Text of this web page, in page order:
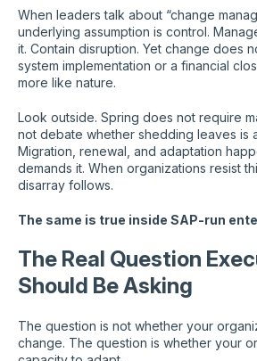
When leaders talk about “change
underlying assumption is control.
it. Contain disruption. Yet change does
system implementation or a financial
more like nature.
Look outside. Spring does not require
not debate whether shedding leaves is
Migration, renewal, and adaptation
demands it. When organizations resist
disarray follows.
The same is true inside SAP-run
The Real Question
Should Be Asking
The question is not whether your
change. The question is whether your